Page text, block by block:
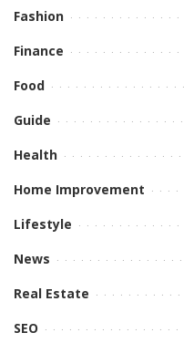
Fashion
Finance
Food
Guide
Health
Home Improvement
Lifestyle
News
Real Estate
SEO